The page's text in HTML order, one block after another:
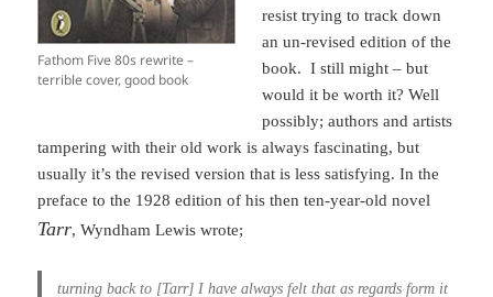
Fathom Five 80s rewrite –
terrible cover, good book
resist trying to track down
an un-revised edition of the
book. I still might – but
would it be worth it? Well
possibly; authors and artists
tampering with their old work is always fascinating, but
usually it’s the revised version that is less satisfying. In the
preface to the 1928 edition of his then ten-year-old novel
Tarr, Wyndham Lewis wrote;
turning back to [Tarr] I have always felt that as regards form it